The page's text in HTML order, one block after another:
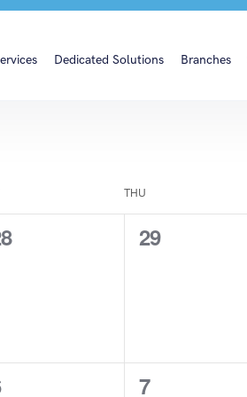
Dedicated Solutions Branches
THU
0
29
0
7